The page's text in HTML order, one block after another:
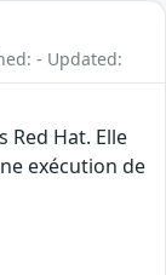
- Updated:
Red Hat. Elle
exécution de